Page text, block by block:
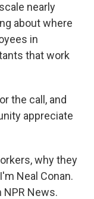
nearly
about where
in
that work
the call, and
appreciate
why they
Neal Conan.
NPR News.